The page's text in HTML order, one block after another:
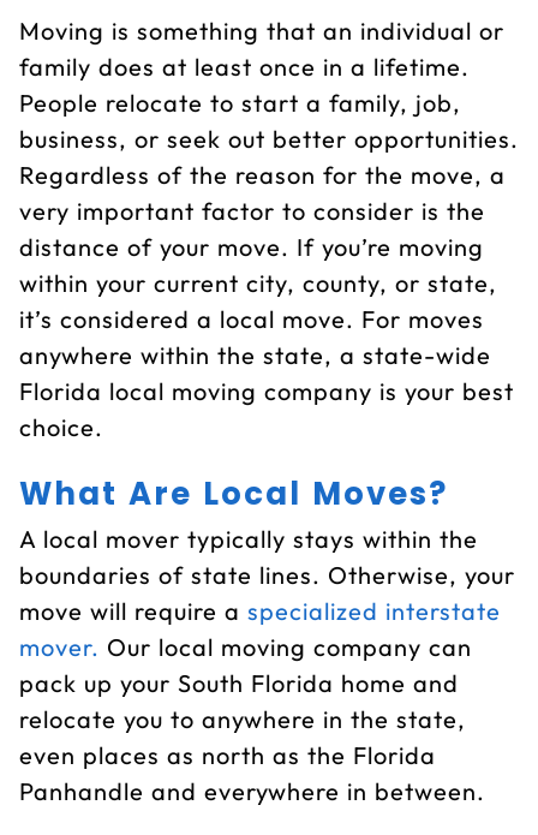
Moving is something that an individual or
family does at least once in a lifetime.
People relocate to start a family, job,
business, or seek out better opportunities.
Regardless of the reason for the move, a
very important factor to consider is the
distance of your move. If you’re moving
within your current city, county, or state,
it’s considered a local move. For moves
anywhere within the state, a state-wide
Florida local moving company is your best
choice.
What Are Local Moves?
A local mover typically stays within the
boundaries of state lines. Otherwise, your
move will require a specialized interstate
mover. Our local moving company can
pack up your South Florida home and
relocate you to anywhere in the state,
even places as north as the Florida
Panhandle and everywhere in between.